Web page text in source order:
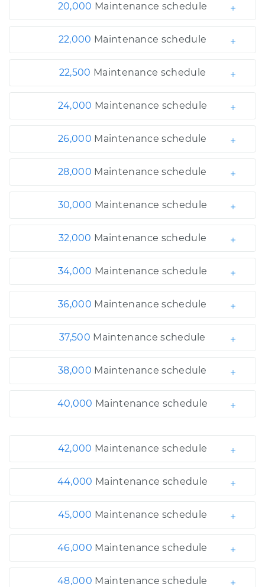
20,000 Maintenance schedule
22,000 Maintenance schedule
22,500 Maintenance schedule
24,000 Maintenance schedule
26,000 Maintenance schedule
28,000 Maintenance schedule
30,000 Maintenance schedule
32,000 Maintenance schedule
34,000 Maintenance schedule
36,000 Maintenance schedule
37,500 Maintenance schedule
38,000 Maintenance schedule
40,000 Maintenance schedule
42,000 Maintenance schedule
44,000 Maintenance schedule
45,000 Maintenance schedule
46,000 Maintenance schedule
48,000 Maintenance schedule